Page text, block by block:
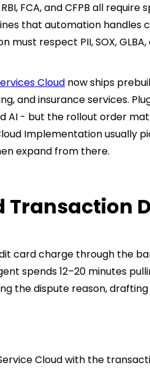
RBI, FCA, and CFPB all require
that automation handles
must respect PII, SOX,
Cloud now ships
and insurance services.
AI - but the rollout order
Implementation usually
expand from there.
Transaction
card charge through the
spends 12–20 minutes
the dispute reason, drafting
Cloud with the